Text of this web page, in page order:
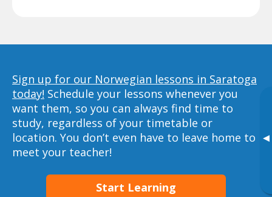
▸
Sign up for our Norwegian lessons in Saratoga
today! Schedule your lessons whenever you
want them, so you can always find time to
study, regardless of your timetable or
location. You don’t even have to leave home to
meet your teacher!
Start Learning